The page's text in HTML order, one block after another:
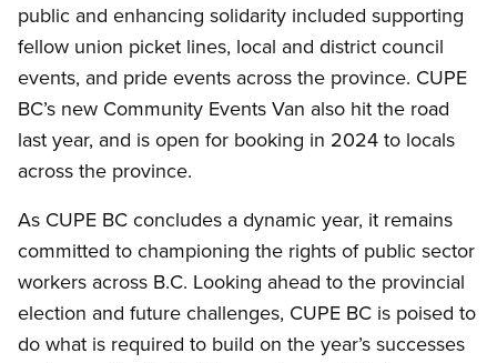
public and enhancing solidarity included supporting
fellow union picket lines, local and district council
events, and pride events across the province. CUPE
BC’s new Community Events Van also hit the road
last year, and is open for booking in 2024 to locals
across the province.
As CUPE BC concludes a dynamic year, it remains
committed to championing the rights of public sector
workers across B.C. Looking ahead to the provincial
election and future challenges, CUPE BC is poised to
do what is required to build on the year’s successes